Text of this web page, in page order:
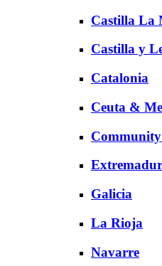
Castilla La
Castilla y
Catalonia
Ceuta &
Galicia
La Rioja
Navarre